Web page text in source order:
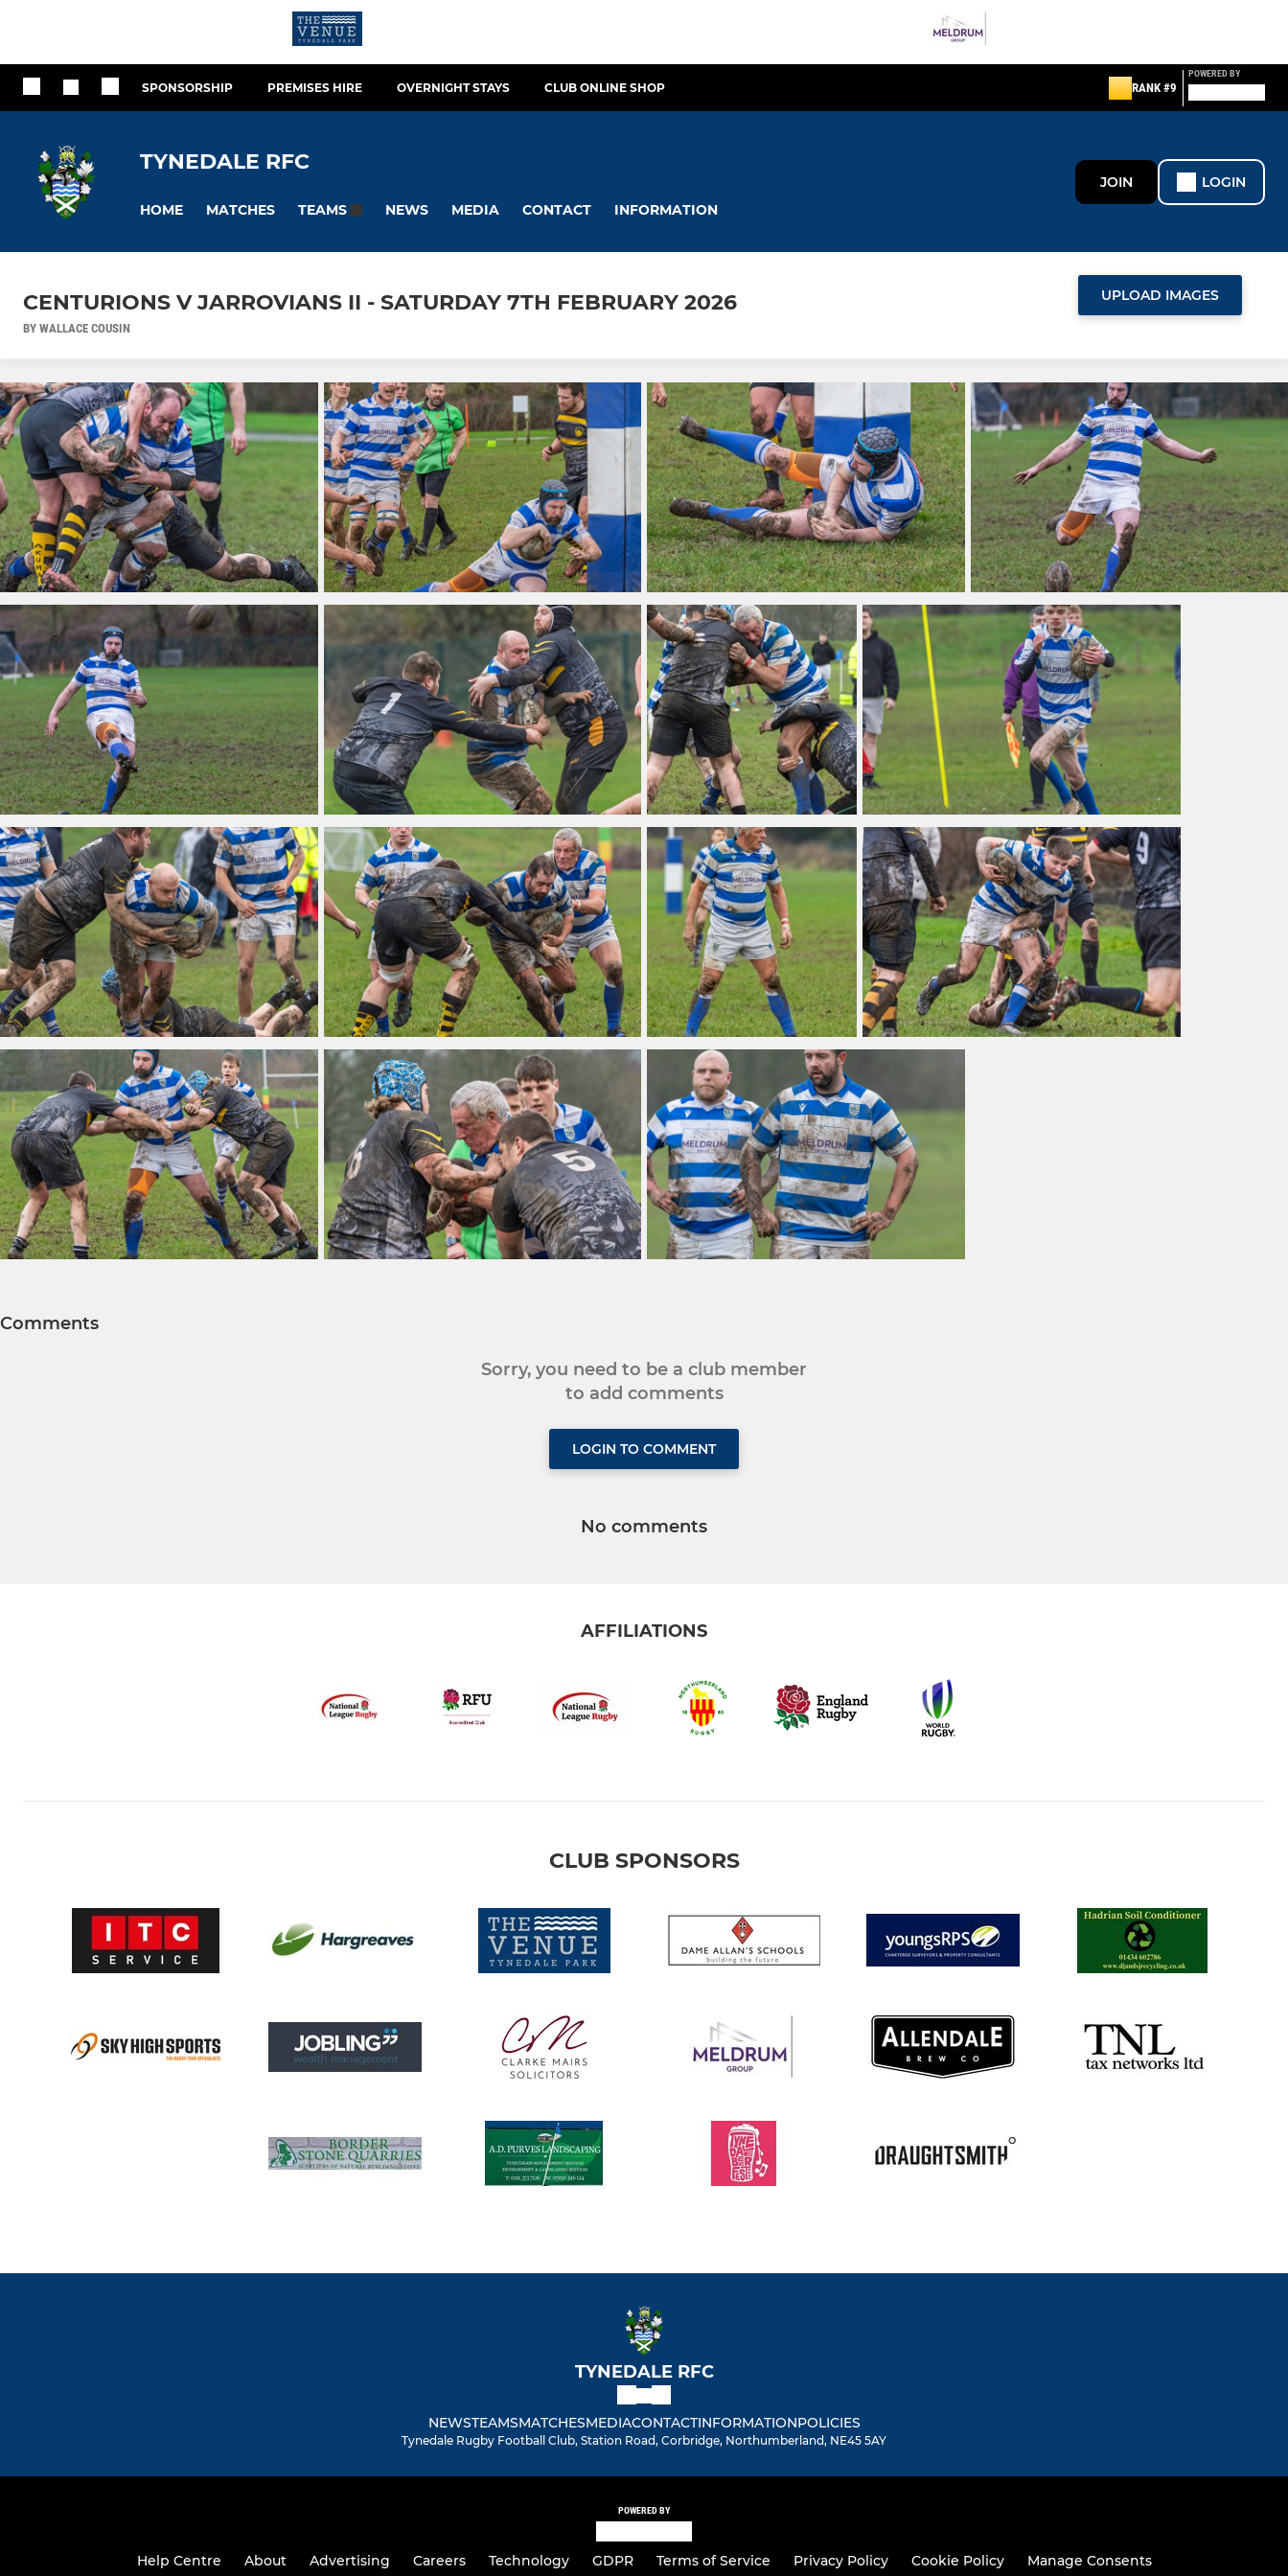
SPONSORSHIP PREMISES HIRE OVERNIGHT STAYS CLUB ONLINE SHOP RANK #9
POWERED BY
TYNEDALE RFC
HOME MATCHES TEAMS NEWS MEDIA CONTACT INFORMATION
JOIN LOGIN
CENTURIONS V JARROVIANS II - SATURDAY 7TH FEBRUARY 2026
BY WALLACE COUSIN
UPLOAD IMAGES
Comments
Sorry, you need to be a club member
to add comments
LOGIN TO COMMENT
No comments
AFFILIATIONS
CLUB SPONSORS
TYNEDALE RFC
NEWSTEAMSMATCHESMEDIACONTACTINFORMATIONPOLICIES
Tynedale Rugby Football Club, Station Road, Corbridge, Northumberland, NE45 5AY
POWERED BY
Help Centre About Advertising Careers Technology GDPR Terms of Service Privacy Policy Cookie Policy Manage Consents